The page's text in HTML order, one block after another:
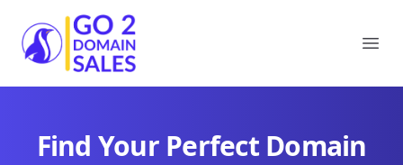
Go2DomainSales
Find Your Perfect Domain